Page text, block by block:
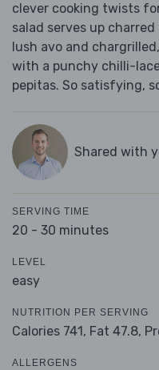
clever cooking twists
salad serves up
lush avo and
with a punchy chilli-
pepitas. So satisfying,
Shared with
SERVING TIME
20 - 30 minutes
LEVEL
easy
NUTRITION PER SERVING
Calories 741, Fat 47.8,
ALLERGENS